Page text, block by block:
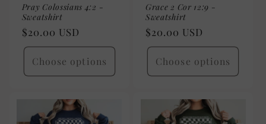
Pray Colossians 4:2 -
Sweatshirt
Regular
price
$20.00 USD
Choose options
Grace 2 Cor 12:9 -
Sweatshirt
Regular
price
$20.00 USD
Choose options